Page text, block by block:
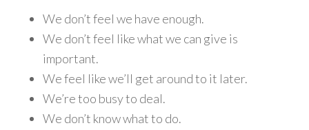
We don’t feel we have enough.
We don’t feel like what we can give is
important.
We feel like we’ll get around to it later.
We’re too busy to deal.
We don’t know what to do.